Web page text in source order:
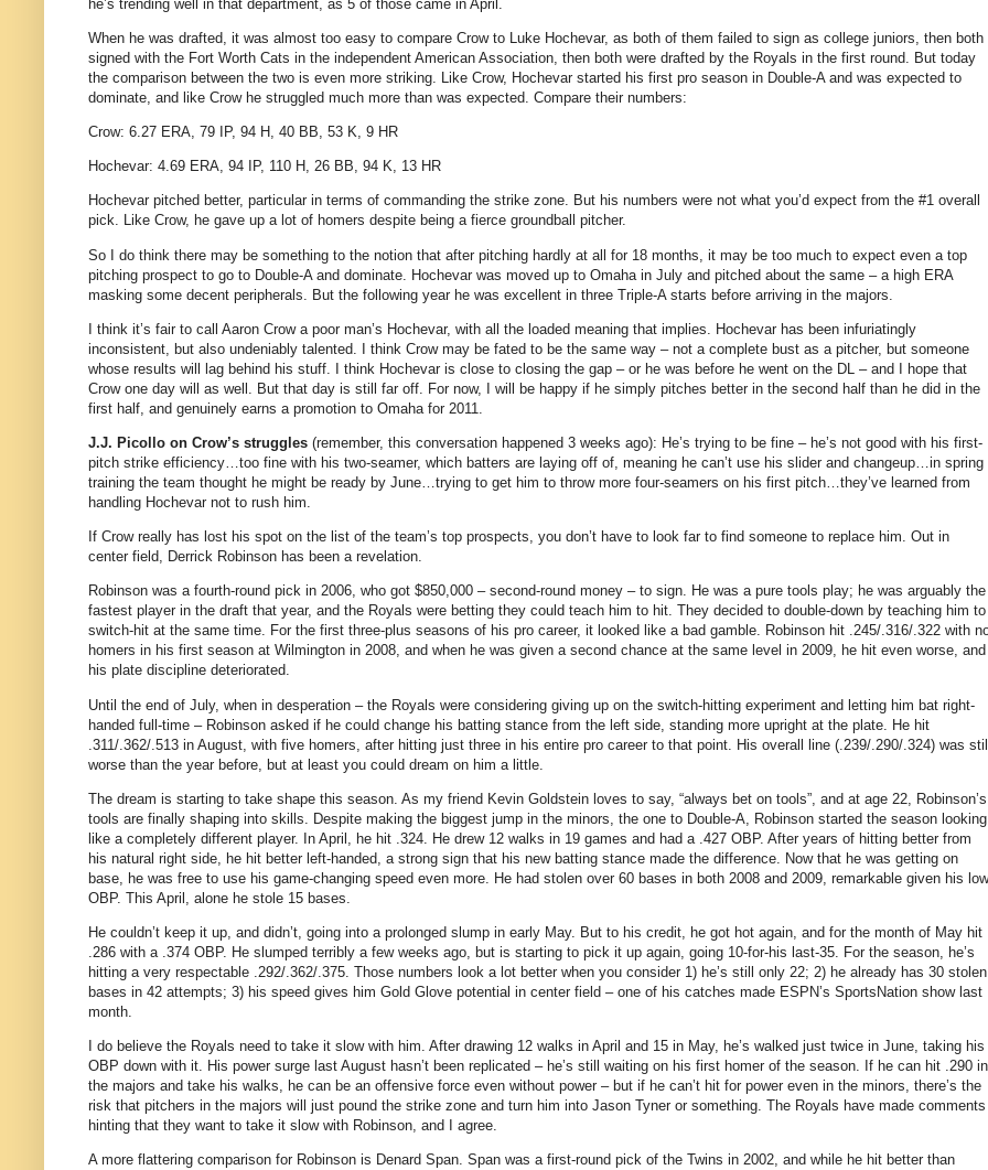
he’s trending well in that department, as 5 of those came in April.
When he was drafted, it was almost too easy to compare Crow to Luke Hochevar, as both of them failed to sign as college juniors, then both
signed with the Fort Worth Cats in the independent American Association, then both were drafted by the Royals in the first round. But today
the comparison between the two is even more striking. Like Crow, Hochevar started his first pro season in Double-A and was expected to
dominate, and like Crow he struggled much more than was expected. Compare their numbers:
Crow: 6.27 ERA, 79 IP, 94 H, 40 BB, 53 K, 9 HR
Hochevar: 4.69 ERA, 94 IP, 110 H, 26 BB, 94 K, 13 HR
Hochevar pitched better, particular in terms of commanding the strike zone. But his numbers were not what you’d expect from the #1 overall
pick. Like Crow, he gave up a lot of homers despite being a fierce groundball pitcher.
So I do think there may be something to the notion that after pitching hardly at all for 18 months, it may be too much to expect even a top
pitching prospect to go to Double-A and dominate. Hochevar was moved up to Omaha in July and pitched about the same – a high ERA
masking some decent peripherals. But the following year he was excellent in three Triple-A starts before arriving in the majors.
I think it’s fair to call Aaron Crow a poor man’s Hochevar, with all the loaded meaning that implies. Hochevar has been infuriatingly
inconsistent, but also undeniably talented. I think Crow may be fated to be the same way – not a complete bust as a pitcher, but someone
whose results will lag behind his stuff. I think Hochevar is close to closing the gap – or he was before he went on the DL – and I hope that
Crow one day will as well. But that day is still far off. For now, I will be happy if he simply pitches better in the second half than he did in the
first half, and genuinely earns a promotion to Omaha for 2011.
J.J. Picollo on Crow’s struggles (remember, this conversation happened 3 weeks ago): He’s trying to be fine – he’s not good with his first-
pitch strike efficiency…too fine with his two-seamer, which batters are laying off of, meaning he can’t use his slider and changeup…in spring
training the team thought he might be ready by June…trying to get him to throw more four-seamers on his first pitch…they’ve learned from
handling Hochevar not to rush him.
If Crow really has lost his spot on the list of the team’s top prospects, you don’t have to look far to find someone to replace him. Out in
center field, Derrick Robinson has been a revelation.
Robinson was a fourth-round pick in 2006, who got $850,000 – second-round money – to sign. He was a pure tools play; he was arguably the
fastest player in the draft that year, and the Royals were betting they could teach him to hit. They decided to double-down by teaching him to
switch-hit at the same time. For the first three-plus seasons of his pro career, it looked like a bad gamble. Robinson hit .245/.316/.322 with
homers in his first season at Wilmington in 2008, and when he was given a second chance at the same level in 2009, he hit even worse, and
his plate discipline deteriorated.
Until the end of July, when in desperation – the Royals were considering giving up on the switch-hitting experiment and letting him bat right-
handed full-time – Robinson asked if he could change his batting stance from the left side, standing more upright at the plate. He hit
.311/.362/.513 in August, with five homers, after hitting just three in his entire pro career to that point. His overall line (.239/.290/.324) was
worse than the year before, but at least you could dream on him a little.
The dream is starting to take shape this season. As my friend Kevin Goldstein loves to say, “always bet on tools”, and at age 22, Robinson’s
tools are finally shaping into skills. Despite making the biggest jump in the minors, the one to Double-A, Robinson started the season looking
like a completely different player. In April, he hit .324. He drew 12 walks in 19 games and had a .427 OBP. After years of hitting better from
his natural right side, he hit better left-handed, a strong sign that his new batting stance made the difference. Now that he was getting on
base, he was free to use his game-changing speed even more. He had stolen over 60 bases in both 2008 and 2009, remarkable given his low
OBP. This April, alone he stole 15 bases.
He couldn’t keep it up, and didn’t, going into a prolonged slump in early May. But to his credit, he got hot again, and for the month of May hit
.286 with a .374 OBP. He slumped terribly a few weeks ago, but is starting to pick it up again, going 10-for-his last-35. For the season, he’s
hitting a very respectable .292/.362/.375. Those numbers look a lot better when you consider 1) he’s still only 22; 2) he already has 30 stolen
bases in 42 attempts; 3) his speed gives him Gold Glove potential in center field – one of his catches made ESPN’s SportsNation show last
month.
I do believe the Royals need to take it slow with him. After drawing 12 walks in April and 15 in May, he’s walked just twice in June, taking his
OBP down with it. His power surge last August hasn’t been replicated – he’s still waiting on his first homer of the season. If he can hit .290 in
the majors and take his walks, he can be an offensive force even without power – but if he can’t hit for power even in the minors, there’s the
risk that pitchers in the majors will just pound the strike zone and turn him into Jason Tyner or something. The Royals have made comments
hinting that they want to take it slow with Robinson, and I agree.
A more flattering comparison for Robinson is Denard Span. Span was a first-round pick of the Twins in 2002, and while he hit better than